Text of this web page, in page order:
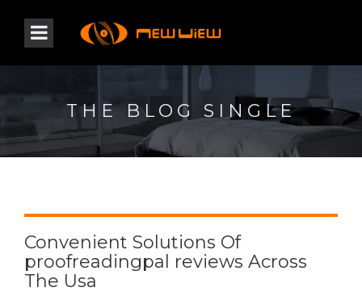
THE BLOG SINGLE
Convenient Solutions Of
proofreadingpal reviews Across
The Usa